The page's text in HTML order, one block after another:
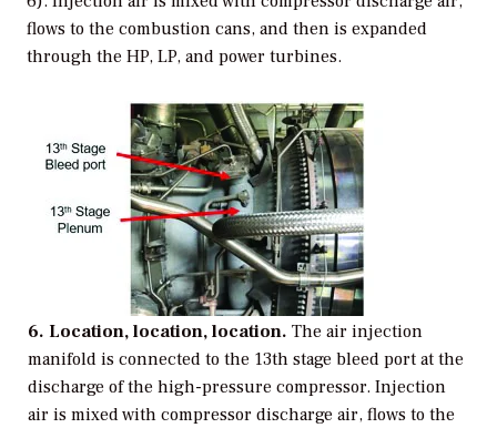
flows to the combustion cans, and then is expanded
through the HP, LP, and power turbines.
6. Location, location, location. The air injection
manifold is connected to the 13th stage bleed port at the
discharge of the high-pressure compressor. Injection
air is mixed with compressor discharge air, flows to the